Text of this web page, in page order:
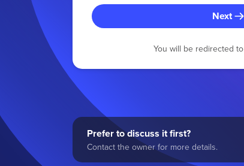
Next
You will be redirected to
Prefer to discuss it first?
Contact the owner for more details.